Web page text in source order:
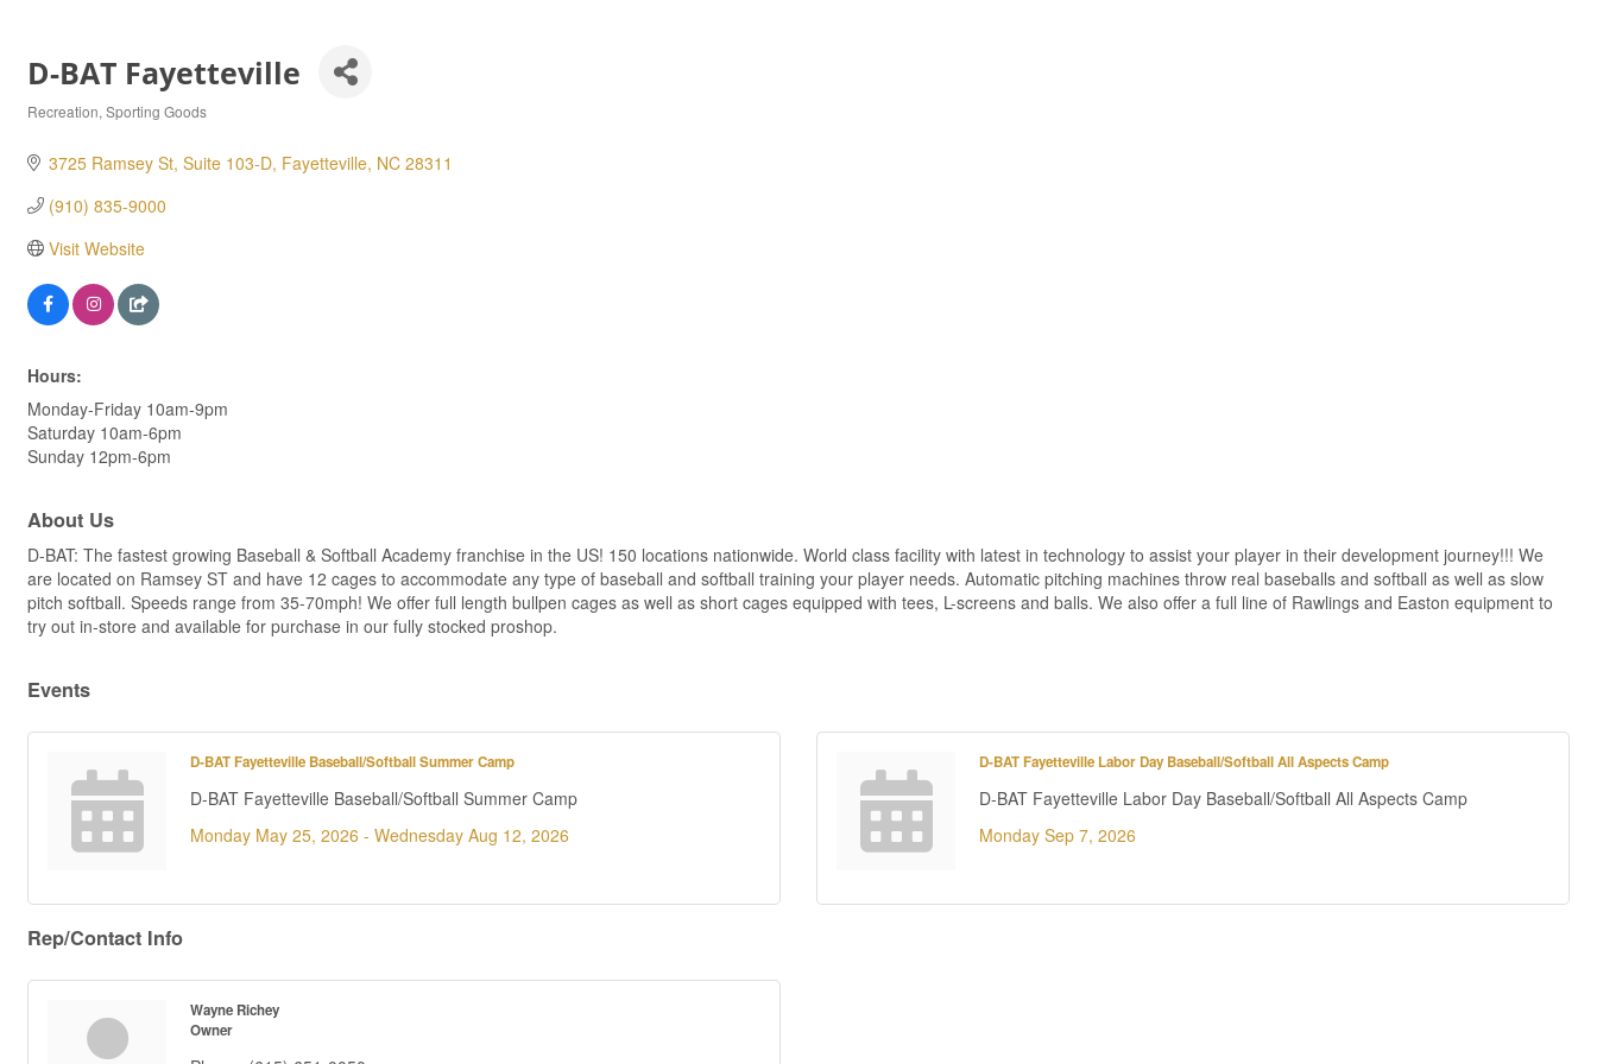
D-BAT Fayetteville
Recreation Sporting Goods
3725 Ramsey St, Suite 103-D Fayetteville NC 28311
(910) 835-9000
Visit Website
Hours:
Monday-Friday 10am-9pm
Saturday 10am-6pm
Sunday 12pm-6pm
About Us
D-BAT: The fastest growing Baseball & Softball Academy franchise in the US! 150 locations nationwide. World class facility with latest in technology to assist your player in their development journey!!! We
are located on Ramsey ST and have 12 cages to accommodate any type of baseball and softball training your player needs. Automatic pitching machines throw real baseballs and softball as well as slow
pitch softball. Speeds range from 35-70mph! We offer full length bullpen cages as well as short cages equipped with tees, L-screens and balls. We also offer a full line of Rawlings and Easton equipment to
try out in-store and available for purchase in our fully stocked proshop.
Events
D-BAT Fayetteville Baseball/Softball Summer Camp
D-BAT Fayetteville Baseball/Softball Summer Camp
Monday May 25, 2026 - Wednesday Aug 12, 2026
D-BAT Fayetteville Labor Day Baseball/Softball All Aspects Camp
D-BAT Fayetteville Labor Day Baseball/Softball All Aspects Camp
Monday Sep 7, 2026
Rep/Contact Info
Wayne Richey
Owner